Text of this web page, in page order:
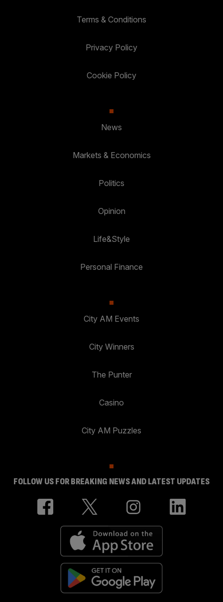
Terms & Conditions
Privacy Policy
Cookie Policy
News
Markets & Economics
Politics
Opinion
Life&Style
Personal Finance
City AM Events
City Winners
The Punter
Casino
City AM Puzzles
FOLLOW US FOR BREAKING NEWS AND LATEST UPDATES